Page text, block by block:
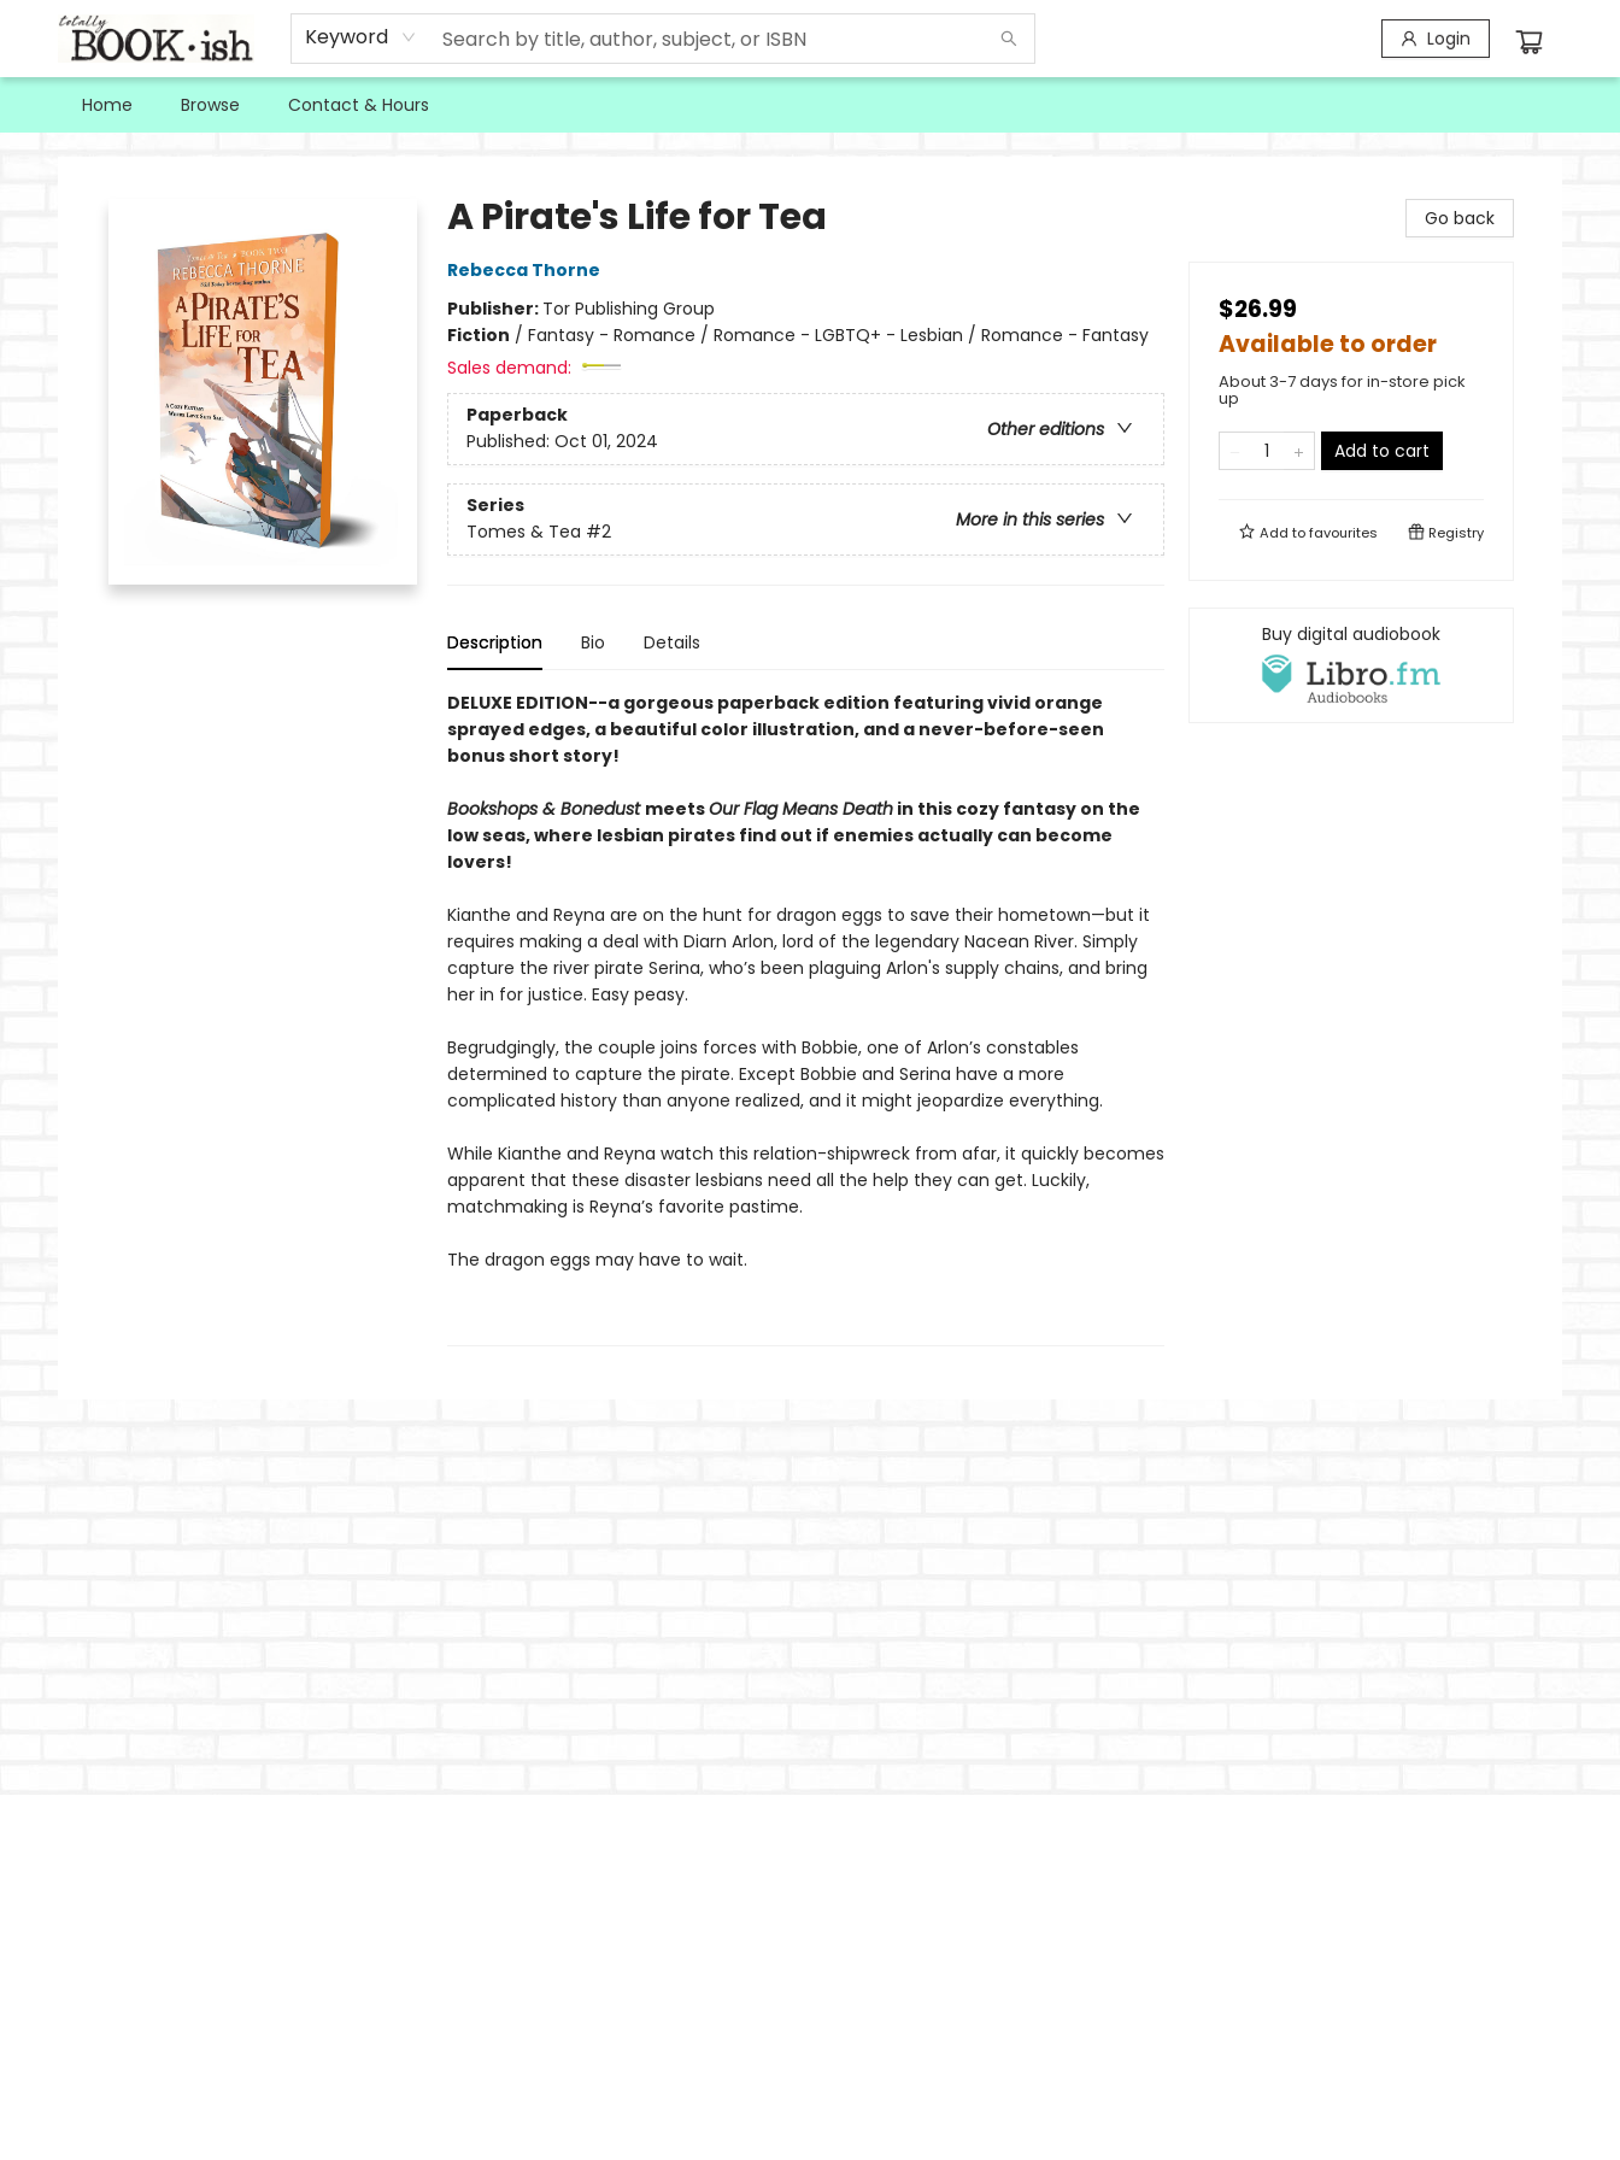
Keyword Login
Home Browse Contact & Hours
A Pirate's Life for Tea
Rebecca Thorne
Publisher: Tor Publishing Group
Fiction / Fantasy - Romance / Romance - LGBTQ+ - Lesbian / Romance - Fantasy
Sales demand:
Paperback
Other editions
Published: Oct 01, 2024
Series
More in this series
Tomes & Tea #2
Description Bio Details
DELUXE EDITION--a gorgeous paperback edition featuring vivid orange
sprayed edges, a beautiful color illustration, and a never-before-seen
bonus short story!
Bookshops & Bonedust meetsOur Flag Means Deathin this cozy fantasy on the
low seas, where lesbian pirates find out if enemies actually can become
lovers!
Kianthe and Reyna are on the hunt for dragon eggs to save their hometown—but it
requires making a deal with Diarn Arlon, lord of the legendary Nacean River. Simply
capture the river pirate Serina, who’s been plaguing Arlon's supply chains, and bring
her in for justice. Easy peasy.
Begrudgingly, the couple joins forces with Bobbie, one of Arlon’s constables
determined to capture the pirate. Except Bobbie and Serina have a more
complicated history than anyone realized, and it might jeopardize everything.
While Kianthe and Reyna watch this relation-shipwreck from afar, it quickly becomes
apparent that these disaster lesbians need all the help they can get. Luckily,
matchmaking is Reyna’s favorite pastime.
The dragon eggs may have to wait.
Go back
$26.99
Available to order
About 3-7 days for in-store pick
up
Add to cart
Add tofavourites Registry
Buy digital audiobook